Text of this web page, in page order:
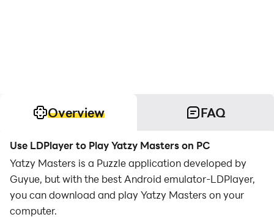
Overview FAQ
Use LDPlayer to Play Yatzy Masters on PC
Yatzy Masters is a Puzzle application developed by
Guyue, but with the best Android emulator-LDPlayer,
you can download and play Yatzy Masters on your
computer.